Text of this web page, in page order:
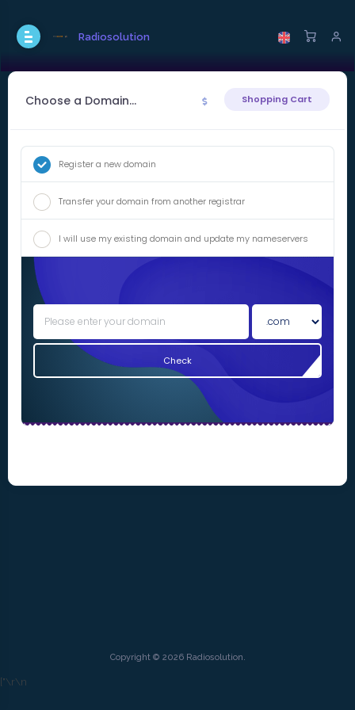
Radiosolution
Choose a Domain... Shopping Cart
Register a new domain
Transfer your domain from another registrar
I will use my existing domain and update my nameservers
Check
Copyright © 2026 Radiosolution.
["\r\n